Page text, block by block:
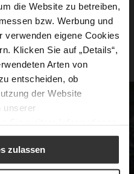
die Website zu betreiben,
bzw. Werbung und
verwenden eigene Cookies
Klicken Sie auf „Details“,
Arten von
entscheiden, ob
der Website
unserer
zulassen
Stylish and elegant,